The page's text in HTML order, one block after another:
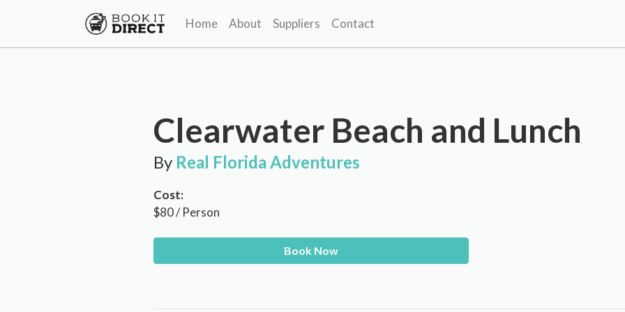
Home About Suppliers Contact
Clearwater Beach and Lunch
By Real Florida Adventures
Cost:
$80 / Person
Book Now